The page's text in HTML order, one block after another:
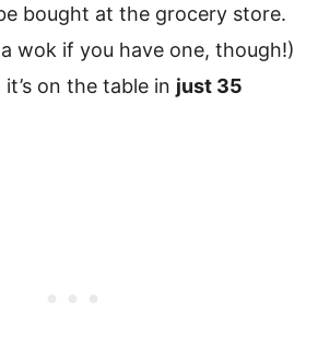
bought at the grocery store.
wok if you have one, though!)
on the table in just 35